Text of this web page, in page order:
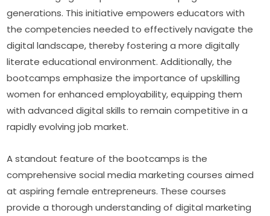
generations. This initiative empowers educators with
the competencies needed to effectively navigate the
digital landscape, thereby fostering a more digitally
literate educational environment. Additionally, the
bootcamps emphasize the importance of upskilling
women for enhanced employability, equipping them
with advanced digital skills to remain competitive in a
rapidly evolving job market.
A standout feature of the bootcamps is the
comprehensive social media marketing courses aimed
at aspiring female entrepreneurs. These courses
provide a thorough understanding of digital marketing